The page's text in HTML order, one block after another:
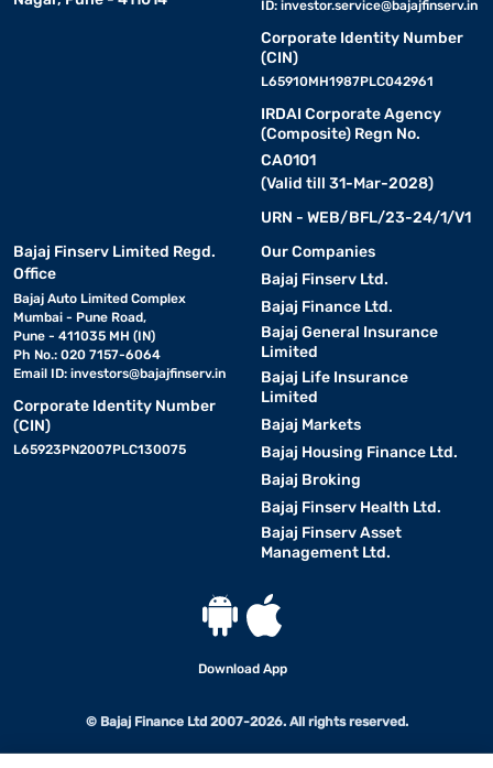
ID: investor.service@bajajfinserv.in
Corporate Identity Number
(CIN)
L65910MH1987PLC042961
IRDAI Corporate Agency
(Composite) Regn No.
CA0101
(Valid till 31-Mar-2028)
URN - WEB/BFL/23-24/1/V1
Bajaj Finserv Limited Regd.
Office
Bajaj Auto Limited Complex
Mumbai - Pune Road,
Pune - 411035 MH (IN)
Ph No.: 020 7157-6064
Email ID: investors@bajajfinserv.in
Corporate Identity Number
(CIN)
L65923PN2007PLC130075
Our Companies
Bajaj Finserv Ltd.
Bajaj Finance Ltd.
Bajaj General Insurance
Limited
Bajaj Life Insurance
Limited
Bajaj Markets
Bajaj Housing Finance Ltd.
Bajaj Broking
Bajaj Finserv Health Ltd.
Bajaj Finserv Asset
Management Ltd.
Download App
© Bajaj Finance Ltd 2007-2026. All rights reserved.